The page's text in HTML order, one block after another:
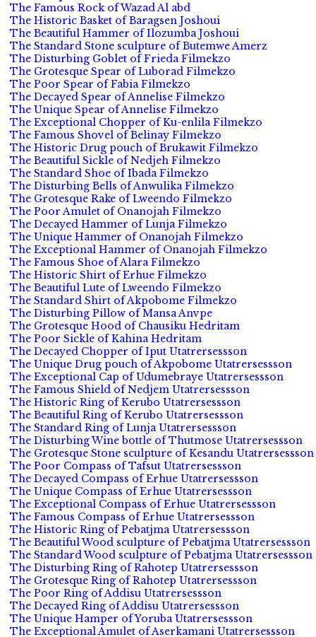
The Famous Rock of Wazad Al abd
The Historic Basket of Baragsen Joshoui
The Beautiful Hammer of Ilozumba Joshoui
The Standard Stone sculpture of Butemwe Amerz
The Disturbing Goblet of Frieda Filmekzo
The Grotesque Spear of Luborad Filmekzo
The Poor Spear of Fabia Filmekzo
The Decayed Spear of Annelise Filmekzo
The Unique Spear of Annelise Filmekzo
The Exceptional Chopper of Ku-enlila Filmekzo
The Famous Shovel of Belinay Filmekzo
The Historic Drug pouch of Brukawit Filmekzo
The Beautiful Sickle of Nedjeh Filmekzo
The Standard Shoe of Ibada Filmekzo
The Disturbing Bells of Anwulika Filmekzo
The Grotesque Rake of Lweendo Filmekzo
The Poor Amulet of Onanojah Filmekzo
The Decayed Hammer of Lunja Filmekzo
The Unique Hammer of Onanojah Filmekzo
The Exceptional Hammer of Onanojah Filmekzo
The Famous Shoe of Alara Filmekzo
The Historic Shirt of Erhue Filmekzo
The Beautiful Lute of Lweendo Filmekzo
The Standard Shirt of Akpobome Filmekzo
The Disturbing Pillow of Mansa Anvpe
The Grotesque Hood of Chausiku Hedritam
The Poor Sickle of Kahina Hedritam
The Decayed Chopper of Iput Utatrersessson
The Unique Drug pouch of Akpobome Utatrersessson
The Exceptional Cap of Udumebraye Utatrersessson
The Famous Shield of Nedjem Utatrersessson
The Historic Ring of Kerubo Utatrersessson
The Beautiful Ring of Kerubo Utatrersessson
The Standard Ring of Lunja Utatrersessson
The Disturbing Wine bottle of Thutmose Utatrersessson
The Grotesque Stone sculpture of Kesandu Utatrersessson
The Poor Compass of Tafsut Utatrersessson
The Decayed Compass of Erhue Utatrersessson
The Unique Compass of Erhue Utatrersessson
The Exceptional Compass of Erhue Utatrersessson
The Famous Compass of Erhue Utatrersessson
The Historic Ring of Pebatjma Utatrersessson
The Beautiful Wood sculpture of Pebatjma Utatrersessson
The Standard Wood sculpture of Pebatjma Utatrersessson
The Disturbing Ring of Rahotep Utatrersessson
The Grotesque Ring of Rahotep Utatrersessson
The Poor Ring of Addisu Utatrersessson
The Decayed Ring of Addisu Utatrersessson
The Unique Hamper of Yoruba Utatrersessson
The Exceptional Amulet of Aserkamani Utatrersessson